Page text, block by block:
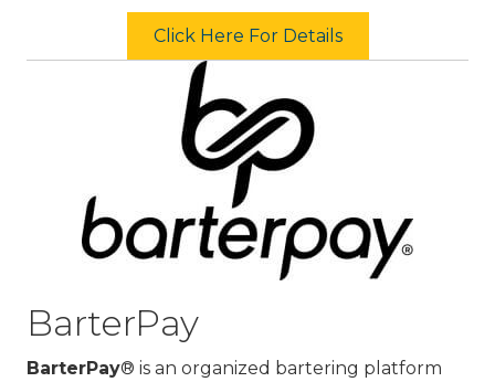
Click Here For Details
BarterPay
BarterPay® is an organized bartering platform